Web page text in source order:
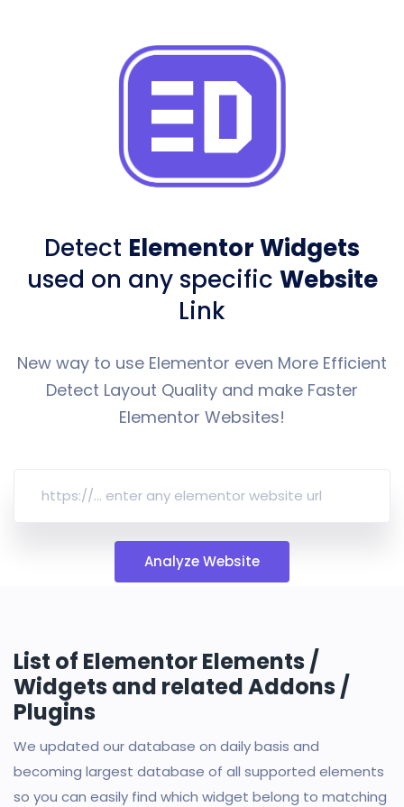
Detect Elementor Widgets
used on any specific Website
Link
New way to use Elementor even More Efficient
Detect Layout Quality and make Faster
Elementor Websites!
Analyze Website
List of Elementor Elements /
Widgets and related Addons /
Plugins
We updated our database on daily basis and
becoming largest database of all supported elements
so you can easily find which widget belong to matching